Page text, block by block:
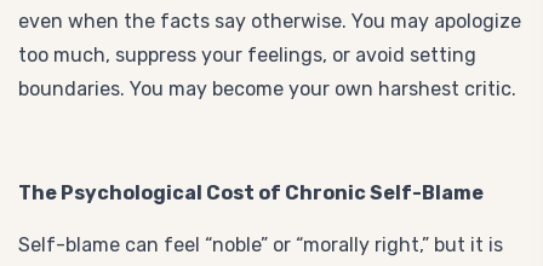
even when the facts say otherwise. You may apologize
too much, suppress your feelings, or avoid setting
boundaries. You may become your own harshest critic.
The Psychological Cost of Chronic Self-Blame
Self-blame can feel “noble” or “morally right,” but it is